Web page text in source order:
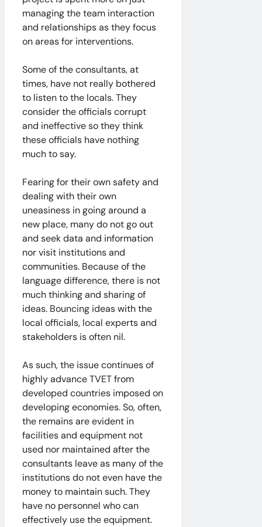
managing the team interaction
and relationships as they focus
on areas for interventions.
Some of the consultants, at
times, have not really bothered
to listen to the locals. They
consider the officials corrupt
and ineffective so they think
these officials have nothing
much to say.
Fearing for their own safety and
dealing with their own
uneasiness in going around a
new place, many do not go out
and seek data and information
nor visit institutions and
communities. Because of the
language difference, there is not
much thinking and sharing of
ideas. Bouncing ideas with the
local officials, local experts and
stakeholders is often nil.
As such, the issue continues of
highly advance TVET from
developed countries imposed on
developing economies. So, often,
the remains are evident in
facilities and equipment not
used nor maintained after the
consultants leave as many of the
institutions do not even have the
money to maintain such. They
have no personnel who can
effectively use the equipment.